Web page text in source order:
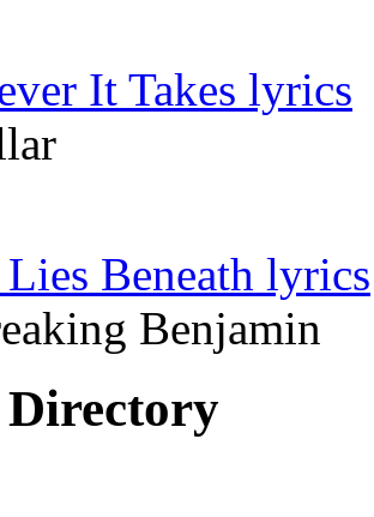
It Takes lyrics
Beneath lyrics
Benjamin